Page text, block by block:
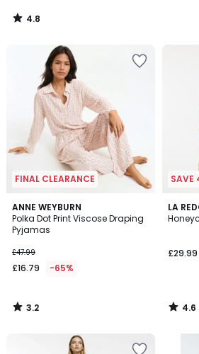
4.8
/
FINAL CLEARANCE
ANNE WEYBURN
Polka Dot Print Viscose Draping
Pyjamas
£47.99
£16.79 -65%
3.2
/ 5
3.2
/
SAVE
LA
£29.99
4.6
/ 5
2
4.6
/